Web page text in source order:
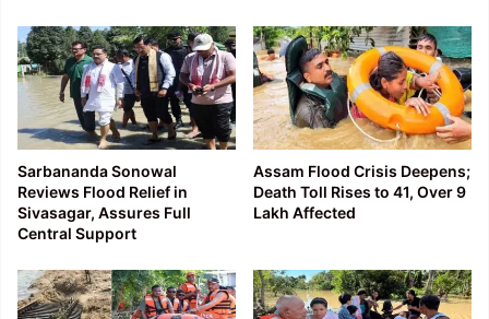
Sarbananda Sonowal
Reviews Flood Relief in
Sivasagar, Assures Full
Central Support
Assam Flood Crisis Deepens;
Death Toll Rises to 41, Over 9
Lakh Affected